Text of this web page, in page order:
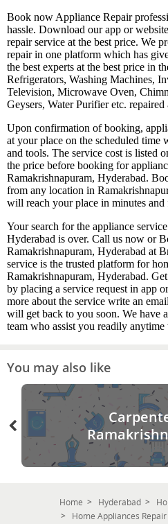
Book now Appliance Repair
hassle. Download our app or
repair service at the best price. We
repair in one platform which has
the best experts at the best price in
Refrigerators, Washing Machines,
Television, Microwave Oven,
Geysers, Water Purifier etc.
Upon confirmation of booking,
at your place on the scheduled time
and tools. The service cost is listed
the price before booking for
Ramakrishnapuram, Hyderabad.
from any location in
will reach your place in minutes and
Your search for the appliance
Hyderabad is over. Call us now or
Ramakrishnapuram, Hyderabad at
service is the trusted platform for
Ramakrishnapuram, Hyderabad.
by placing a service request in app
more about the service write an
will get back to you soon. We have
team who assist you readily
You may also like
Home Hyderabad
Home Appliances